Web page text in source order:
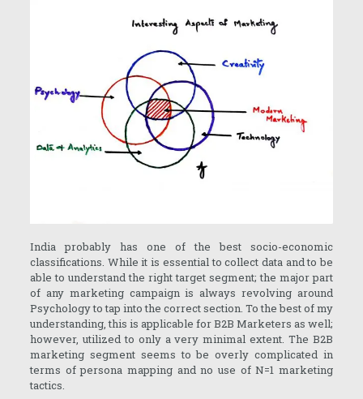
India probably has one of the best socio-economic
classifications. While it is essential to collect data and to be
able to understand the right target segment; the major part
of any marketing campaign is always revolving around
Psychology to tap into the correct section. To the best of my
understanding, this is applicable for B2B Marketers as well;
however, utilized to only a very minimal extent. The B2B
marketing segment seems to be overly complicated in
terms of persona mapping and no use of N=1 marketing
tactics.